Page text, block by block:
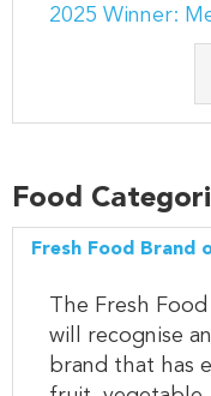
2025 Winner:
Food
Fresh Food Brand
The Fresh
will recognise
brand that has